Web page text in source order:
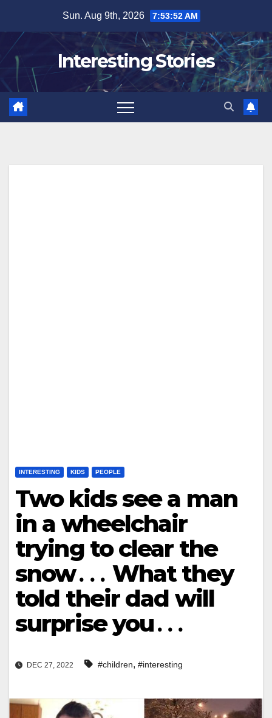
content
Sun. Aug 9th, 2026 7:53:53 AM
Interesting Stories
INTERESTING KIDS PEOPLE
Two kids see a man
in a wheelchair
trying to clear the
snow․․․ What they
told their dad will
surprise you․․․
DEC 27, 2022 #children, #interesting